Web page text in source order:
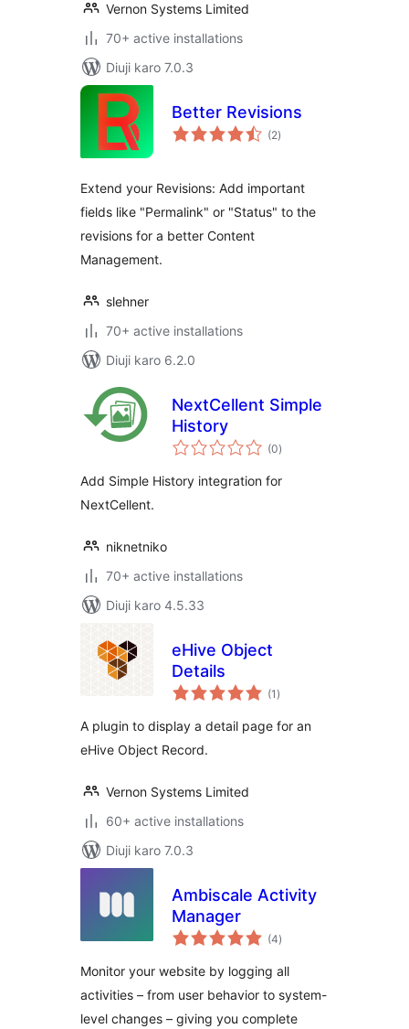
Vernon Systems Limited
70+ active installations
Diuji karo 7.0.3
Better Revisions
(2total
ratings
)
Extend your Revisions: Add important
fields like "Permalink" or "Status" to the
revisions for a better Content
Management.
slehner
70+ active installations
Diuji karo 6.2.0
NextCellent Simple
History
(0total
ratings
)
Add Simple History integration for
NextCellent.
niknetniko
70+ active installations
Diuji karo 4.5.33
eHive Object
Details
(1 total
ratings
)
A plugin to display a detail page for an
eHive Object Record.
Vernon Systems Limited
60+ active installations
Diuji karo 7.0.3
Ambiscale Activity
Manager
(4total
ratings
)
Monitor your website by logging all
activities – from user behavior to system-
level changes – giving you complete